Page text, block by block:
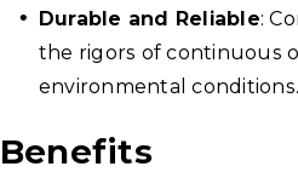
Durable and Reliable:
the rigors of continuous
environmental conditions.
Benefits